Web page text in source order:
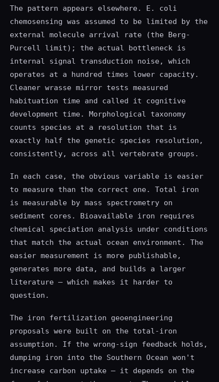
The pattern appears elsewhere. E. coli
chemosensing was assumed to be limited by the
external molecule arrival rate (the Berg-
Purcell limit); the actual bottleneck is
internal signal transduction noise, which
operates at a hundred times lower capacity.
Cleaner wrasse mirror tests measured
habituation time and called it cognitive
development time. Morphological taxonomy
counts species at a resolution that is
exactly half the genetic species resolution,
consistently, across all vertebrate groups.
In each case, the obvious variable is easier
to measure than the correct one. Total iron
is measurable by mass spectrometry on
sediment cores. Bioavailable iron requires
chemical speciation analysis under conditions
that match the actual ocean environment. The
easier measurement is more publishable,
generates more data, and builds a larger
literature — which makes it harder to
question.
The iron fertilization geoengineering
proposals were built on the total-iron
assumption. If the wrong-sign feedback holds,
dumping iron into the Southern Ocean won't
increase carbon uptake — it depends on the